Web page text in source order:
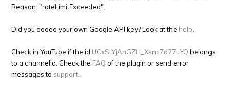
Reason: "rateLimitExceeded".
Did you added your own Google API key? Look at the help
Check in YouTube if the id UCxStYjAnGZH_Xsnc7d27uYQ belongs
to a channelid. Check the FAQ of the plugin or send error
messages to support